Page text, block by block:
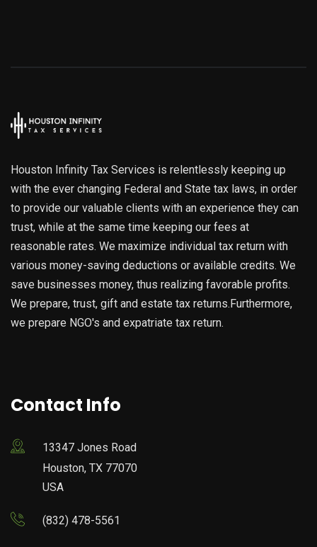
Houston Infinity Tax Services is relentlessly keeping up
with the ever changing Federal and State tax laws, in order
to provide our valuable clients with an experience they can
trust, while at the same time keeping our fees at
reasonable rates. We maximize individual tax return with
various money-saving deductions or available credits. We
save businesses money, thus realizing favorable profits.
We prepare, trust, gift and estate tax returns.Furthermore,
we prepare NGO's and expatriate tax return.
Contact Info
13347 Jones Road
Houston, TX 77070
USA
(832) 478-5561